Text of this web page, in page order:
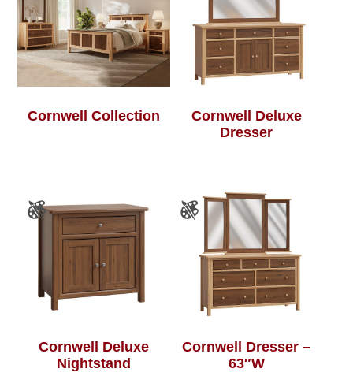
Cornwell Collection
Cornwell Deluxe
Dresser
Cornwell Deluxe
Nightstand
Cornwell Dresser –
63″W